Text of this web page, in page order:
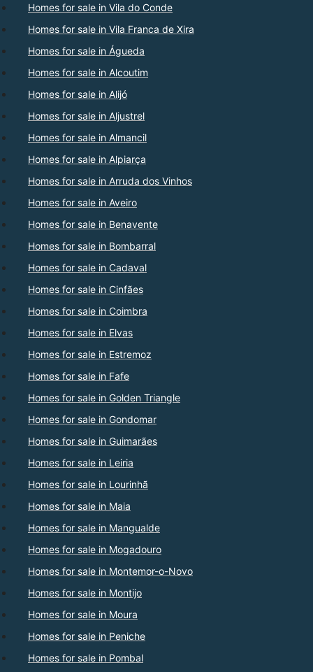
Homes for sale in Vila do Conde
Homes for sale in Vila Franca de Xira
Homes for sale in Águeda
Homes for sale in Alcoutim
Homes for sale in Alijó
Homes for sale in Aljustrel
Homes for sale in Almancil
Homes for sale in Alpiarça
Homes for sale in Arruda dos Vinhos
Homes for sale in Aveiro
Homes for sale in Benavente
Homes for sale in Bombarral
Homes for sale in Cadaval
Homes for sale in Cinfães
Homes for sale in Coimbra
Homes for sale in Elvas
Homes for sale in Estremoz
Homes for sale in Fafe
Homes for sale in Golden Triangle
Homes for sale in Gondomar
Homes for sale in Guimarães
Homes for sale in Leiria
Homes for sale in Lourinhã
Homes for sale in Maia
Homes for sale in Mangualde
Homes for sale in Mogadouro
Homes for sale in Montemor-o-Novo
Homes for sale in Montijo
Homes for sale in Moura
Homes for sale in Peniche
Homes for sale in Pombal